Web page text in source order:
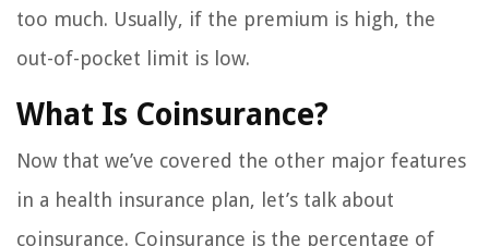
too much. Usually, if the premium is high, the
out-of-pocket limit is low.
What Is Coinsurance?
Now that we’ve covered the other major features
in a health insurance plan, let’s talk about
coinsurance. Coinsurance is the percentage of